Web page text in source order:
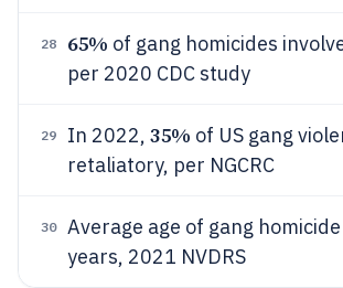
28 65% of gang homicides
per 2020 CDC study
29 In 2022, 35% of US gang
retaliatory, per NGCRC
30
Average age of gang
years, 2021 NVDRS